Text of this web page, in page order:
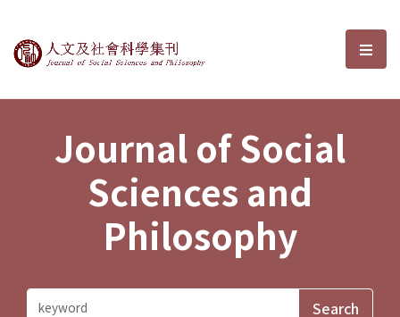
Journal of Social Sciences and選
Journal of Social
Sciences and
Philosophy